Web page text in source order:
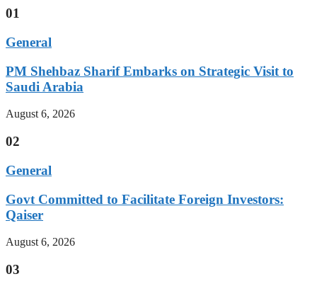
01
General
PM Shehbaz Sharif Embarks on Strategic Visit to
Saudi Arabia
August 6, 2026
02
General
Govt Committed to Facilitate Foreign Investors:
Qaiser
August 6, 2026
03